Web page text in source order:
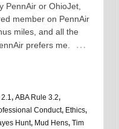
PennAir or OhioJet,
member on PennAir
miles, and all the
prefers me.
…
, ABA Rule 3.2,
Conduct, Ethics,
Hunt, Mud Hens, Tim